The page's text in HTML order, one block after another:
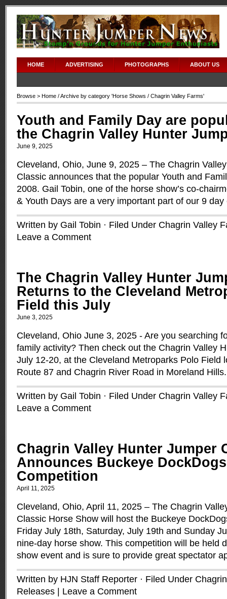
HOME ADVERTISING PHOTOGRAPHS ABOUT US
Browse > Home / Archive by category 'Horse Shows / Chagrin Valley Farms'
Youth and Family Day are
the Chagrin Valley Hunter
June 9, 2025
Cleveland, Ohio, June 9, 2025 – The Chagrin
Classic announces that the popular Youth and
2008. Gail Tobin, one of the horse show’s co-
& Youth Days are a very important part of our 9
Written by Gail Tobin · Filed Under Chagrin Valley
Leave a Comment
The Chagrin Valley Hunter
Returns to the Cleveland
Field this July
June 3, 2025
Cleveland, Ohio June 3, 2025 - Are you searching
family activity? Then check out the Chagrin Valley
July 12-20, at the Cleveland Metroparks Polo Field
Route 87 and Chagrin River Road in Moreland
Written by Gail Tobin · Filed Under Chagrin Valley
Leave a Comment
Chagrin Valley Hunter Jumper
Announces Buckeye
Competition
April 11, 2025
Cleveland, Ohio, April 11, 2025 – The Chagrin
Classic Horse Show will host the Buckeye
Friday July 18th, Saturday, July 19th and Sunday
nine-day horse show. This competition will be held
show event and is sure to provide great spectator
Written by HJN Staff Reporter · Filed Under
Releases
Leave a Comment